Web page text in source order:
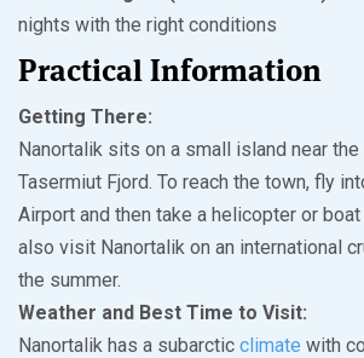
nights with the right conditions
Practical Information
Getting There:
Nanortalik sits on a small island near
Tasermiut Fjord. To reach the town, fly
Airport and then take a helicopter or boat
also visit Nanortalik on an international
the summer.
Weather and Best Time to Visit:
Nanortalik has a subarctic climate with